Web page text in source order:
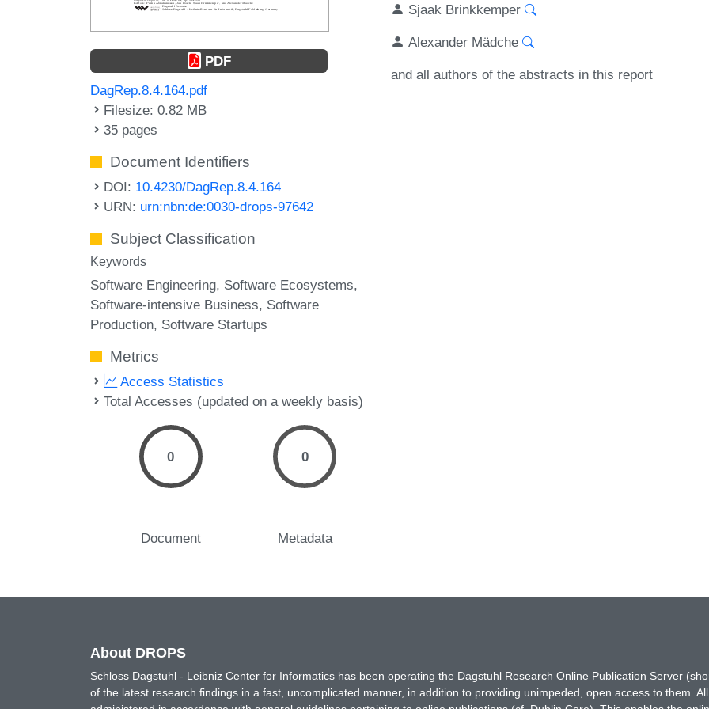
PDF
DagRep.8.4.164.pdf
Filesize: 0.82 MB
35 pages
Document Identifiers
DOI: 10.4230/DagRep.8.4.164
URN: urn:nbn:de:0030-drops-97642
Subject Classification
Keywords
Software Engineering Software Ecosystems
Software-intensive Business Software
Production Software Startups
Metrics
Access Statistics
Total Accesses (updated on a weekly basis)
0
Document
0
Metadata
Sjaak Brinkkemper
Alexander Mädche
and all authors of the abstracts in this report
About DROPS
Schloss Dagstuhl - Leibniz Center for Informatics has been operating the Dagstuhl Research Online Publication Server
of the latest research findings in a fast, uncomplicated manner, in addition to providing unimpeded, open access to them.